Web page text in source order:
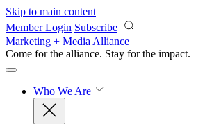
Skip to main content
Member Login Subscribe
Marketing + Media Alliance
Come for the alliance. Stay for the impact.
Who We Are